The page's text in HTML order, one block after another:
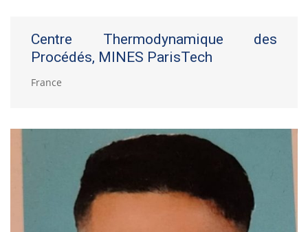
Centre Thermodynamique des
Procédés, MINES ParisTech
France